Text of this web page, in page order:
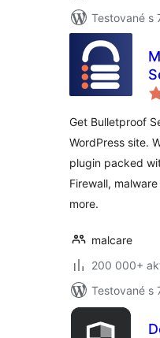
Testované s
Get Bulletproof
WordPress site.
plugin packed
Firewall,
more.
malcare
200 000+
Testované s